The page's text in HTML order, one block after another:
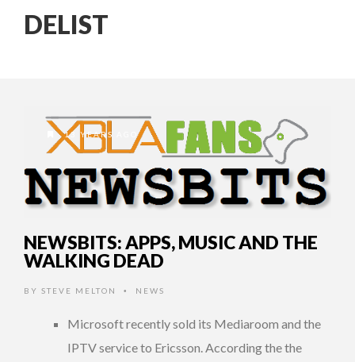
DELIST
13 YEARS AGO
NEWSBITS: APPS, MUSIC AND THE
WALKING DEAD
BY STEVE MELTON • NEWS
Microsoft recently sold its Mediaroom and the
IPTV service to Ericsson. According the the